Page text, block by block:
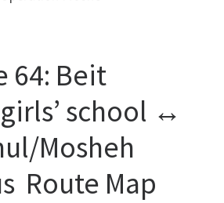
64: Beit
school ↔
Mosheh
Route Map